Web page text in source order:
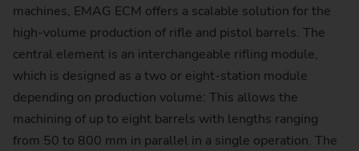
machines, EMAG ECM offers a scalable solution for the
high-volume production of rifle and pistol barrels. The
central element is an interchangeable rifling module,
which is designed as a two or eight-station module
depending on production volume: This allows the
machining of up to eight barrels with lengths ranging
from 50 to 800 mm in parallel in a single operation. The